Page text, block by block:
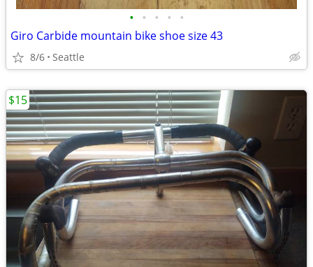
• • • • •
Giro Carbide mountain bike shoe size 43
8/6 Seattle
$15